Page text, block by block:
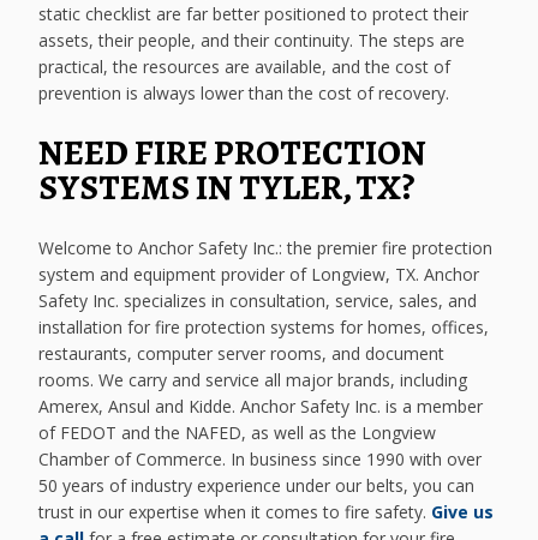
static checklist are far better positioned to protect their
assets, their people, and their continuity. The steps are
practical, the resources are available, and the cost of
prevention is always lower than the cost of recovery.
NEED FIRE PROTECTION
SYSTEMS IN TYLER, TX?
Welcome to Anchor Safety Inc.: the premier fire protection
system and equipment provider of Longview, TX. Anchor
Safety Inc. specializes in consultation, service, sales, and
installation for fire protection systems for homes, offices,
restaurants, computer server rooms, and document
rooms. We carry and service all major brands, including
Amerex, Ansul and Kidde. Anchor Safety Inc. is a member
of FEDOT and the NAFED, as well as the Longview
Chamber of Commerce. In business since 1990 with over
50 years of industry experience under our belts, you can
trust in our expertise when it comes to fire safety. Give us